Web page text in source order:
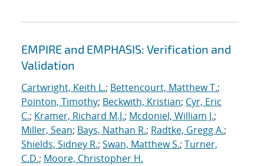
EMPIRE and EMPHASIS: Verification and
Validation
Cartwright, Keith L.; Bettencourt, Matthew T.;
Pointon, Timothy; Beckwith, Kristian; Cyr, Eric
C.; Kramer, Richard M.J.; Mcdoniel, William J.;
Miller, Sean; Bays, Nathan R.; Radtke, Gregg A.;
Shields, Sidney R.; Swan, Matthew S.; Turner,
C.D.; Moore, Christopher H.